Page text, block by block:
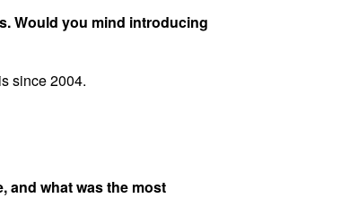
Would you mind introducing
since 2004.
and what was the most